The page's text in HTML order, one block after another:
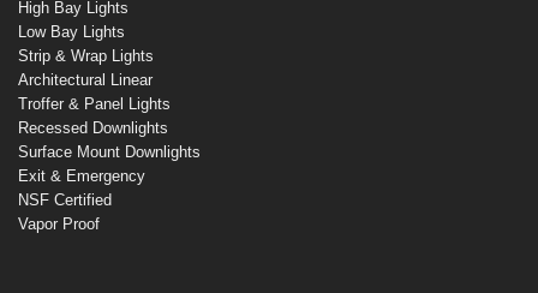
High Bay Lights
Low Bay Lights
Strip & Wrap Lights
Architectural Linear
Troffer & Panel Lights
Recessed Downlights
Surface Mount Downlights
Exit & Emergency
NSF Certified
Vapor Proof